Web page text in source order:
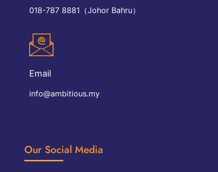
018-787 8881（Johor Bahru）
Email
info@ambitious.my
Our Social Media